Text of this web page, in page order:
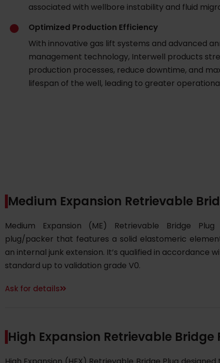
associated with wellbore instability and fluid
Optimized Production Efficiency
With innovative gas lift systems and advanced
management technology, Interwell products
production processes, reduce downtime, and
lifespan of the well, leading to greater
Medium Expansion Retrievable
Medium Expansion (ME) Retrievable Bridge
plug/packer that features a solid elastomeric
an internal junk extension. It’s qualified in accordance
standard up to validation grade V0.
Ask for details
High Expansion Retrievable Bridge